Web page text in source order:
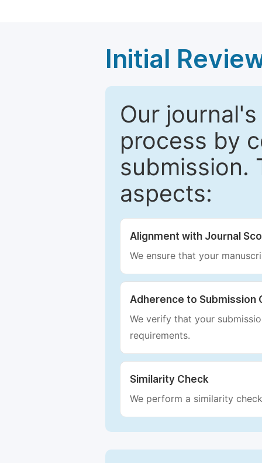
Initial
Our
process by
submission.
aspects:
Alignment with Journal
We ensure that your
Adherence to Submission
We verify that your
requirements.
Similarity Check
We perform a similarity